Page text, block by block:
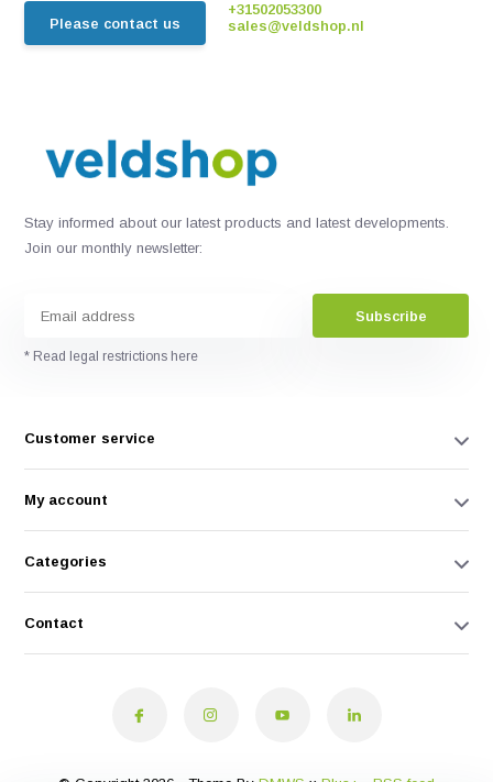
Please contact us
+31502053300
sales@veldshop.nl
Stay informed about our latest products and latest developments.
Join our monthly newsletter:
Subscribe
* Read legal restrictions here
Customer service
My account
Categories
Contact